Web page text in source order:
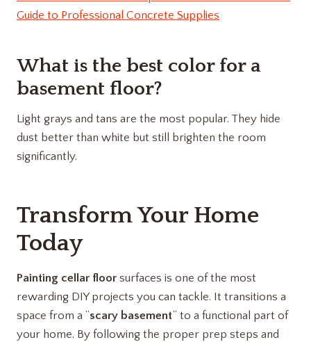
Guide to Professional Concrete Supplies
What is the best color for a
basement floor?
Light grays and tans are the most popular. They hide
dust better than white but still brighten the room
significantly.
Transform Your Home
Today
Painting cellar floor surfaces is one of the most
rewarding DIY projects you can tackle. It transitions a
space from a “scary basement” to a functional part of
your home. By following the proper prep steps and